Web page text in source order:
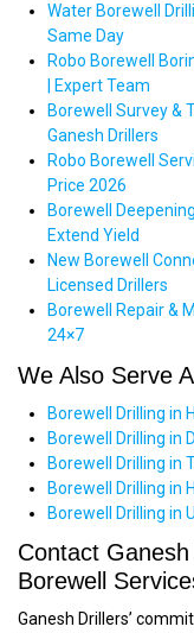
Water Borewell
Same Day
Robo Borewell
| Expert Team
Borewell Survey &
Ganesh Drillers
Robo Borewell
Price 2026
Borewell
Extend Yield
New Borewell
Licensed Drillers
Borewell Repair &
24×7
We Also Serve
Borewell Drilling in
Borewell Drilling in
Borewell Drilling in
Borewell Drilling in
Borewell Drilling in
Contact
Borewell
Ganesh Drillers’